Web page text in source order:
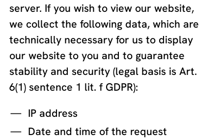
server. If you wish to view our website,
we collect the following data, which are
technically necessary for us to display
our website to you and to guarantee
stability and security (legal basis is Art.
6(1) sentence 1 lit. f GDPR):
IP address
Date and time of the request